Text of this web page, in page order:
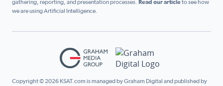
gathering, reporting, and presentation processes. Read our articleto see how
we are using Artificial Intelligence.
Copyright © 2026 KSAT.com is managed by Graham Digital and published by